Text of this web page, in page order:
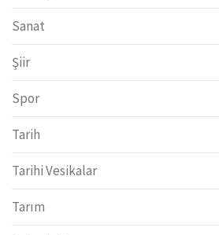
Sanat
Şiir
Spor
Tarih
Tarihi Vesikalar
Tarım